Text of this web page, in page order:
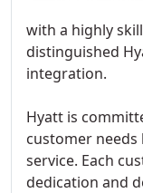
with a highly
distinguished
integration.
Hyatt is
customer
service. Each
dedication and